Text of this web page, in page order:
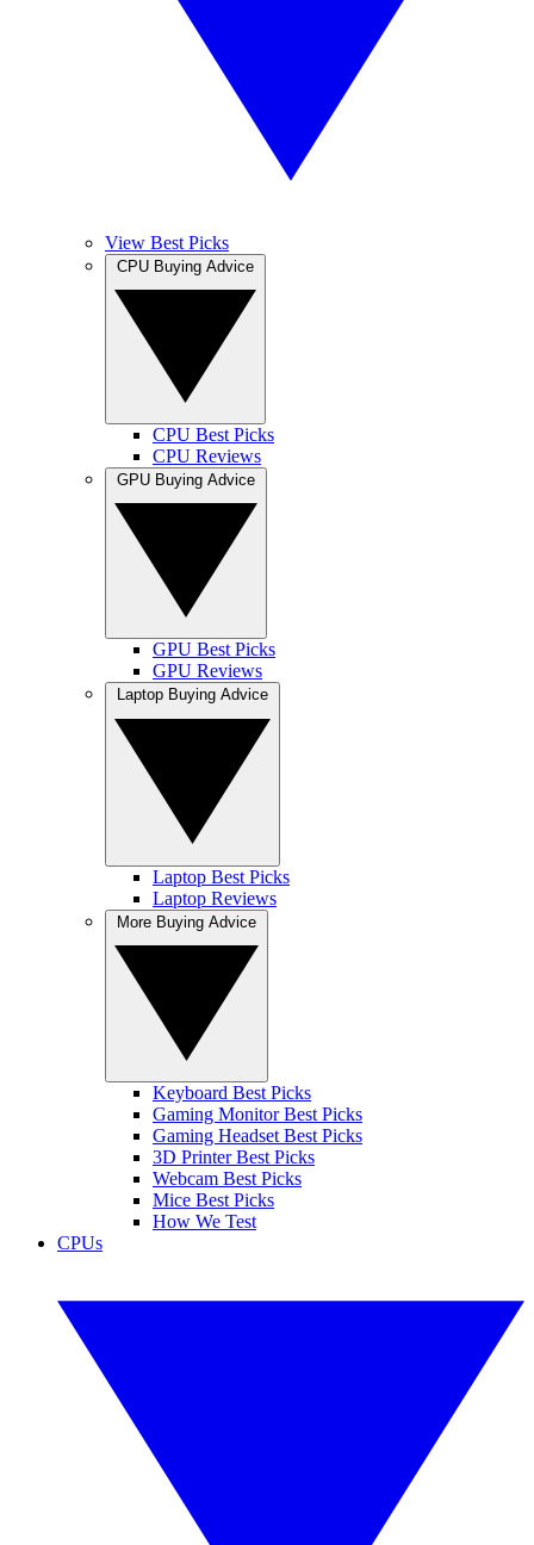
View Best Picks
CPU Best Picks
CPU Reviews
GPU Best Picks
GPU Reviews
Laptop Best Picks
Laptop Reviews
Keyboard Best Picks
Gaming Monitor Best Picks
Gaming Headset Best Picks
3D Printer Best Picks
Webcam Best Picks
Mice Best Picks
How We Test
CPUs